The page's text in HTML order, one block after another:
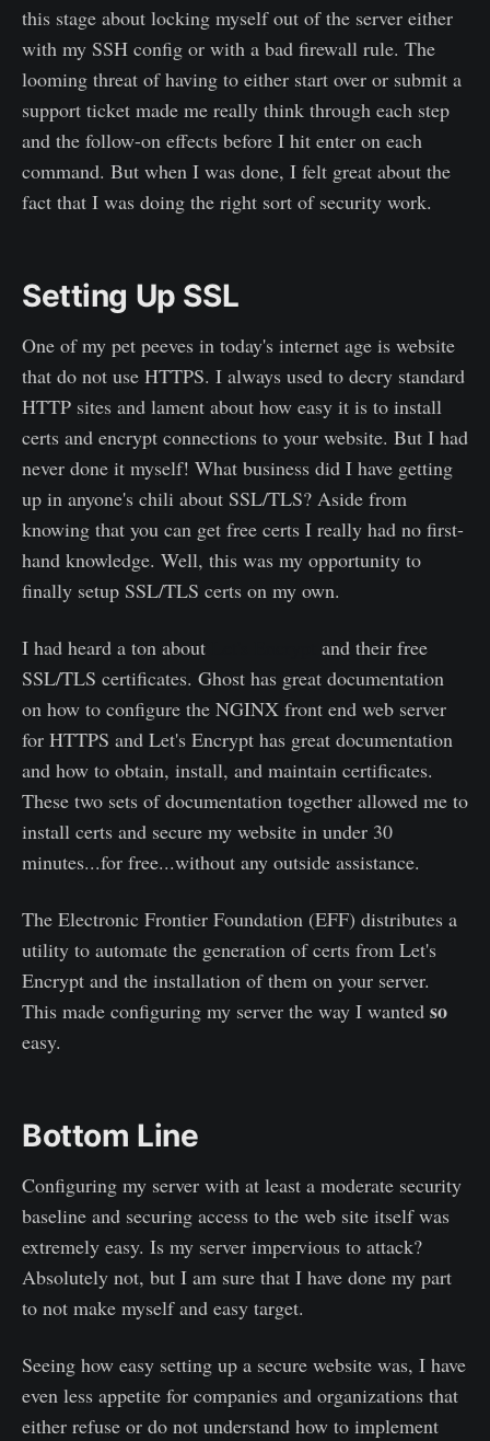
this stage about locking myself out of the server either
with my SSH config or with a bad firewall rule. The
looming threat of having to either start over or submit a
support ticket made me really think through each step
and the follow-on effects before I hit enter on each
command. But when I was done, I felt great about the
fact that I was doing the right sort of security work.
Setting Up SSL
One of my pet peeves in today's internet age is website
that do not use HTTPS. I always used to decry standard
HTTP sites and lament about how easy it is to install
certs and encrypt connections to your website. But I had
never done it myself! What business did I have getting
up in anyone's chili about SSL/TLS? Aside from
knowing that you can get free certs I really had no first-
hand knowledge. Well, this was my opportunity to
finally setup SSL/TLS certs on my own.
I had heard a ton about
and their free
SSL/TLS certificates. Ghost has great documentation
on how to configure the NGINX front end web server
for HTTPS and Let's Encrypt has great documentation
and how to obtain, install, and maintain certificates.
These two sets of documentation together allowed me to
install certs and secure my website in under 30
minutes...for free...without any outside assistance.
The Electronic Frontier Foundation (EFF) distributes a
utility to automate the generation of certs from Let's
Encrypt and the installation of them on your server.
This made configuring my server the way I wanted so
easy.
Bottom Line
Configuring my server with at least a moderate security
baseline and securing access to the web site itself was
extremely easy. Is my server impervious to attack?
Absolutely not, but I am sure that I have done my part
to not make myself and easy target.
Seeing how easy setting up a secure website was, I have
even less appetite for companies and organizations that
either refuse or do not understand how to implement